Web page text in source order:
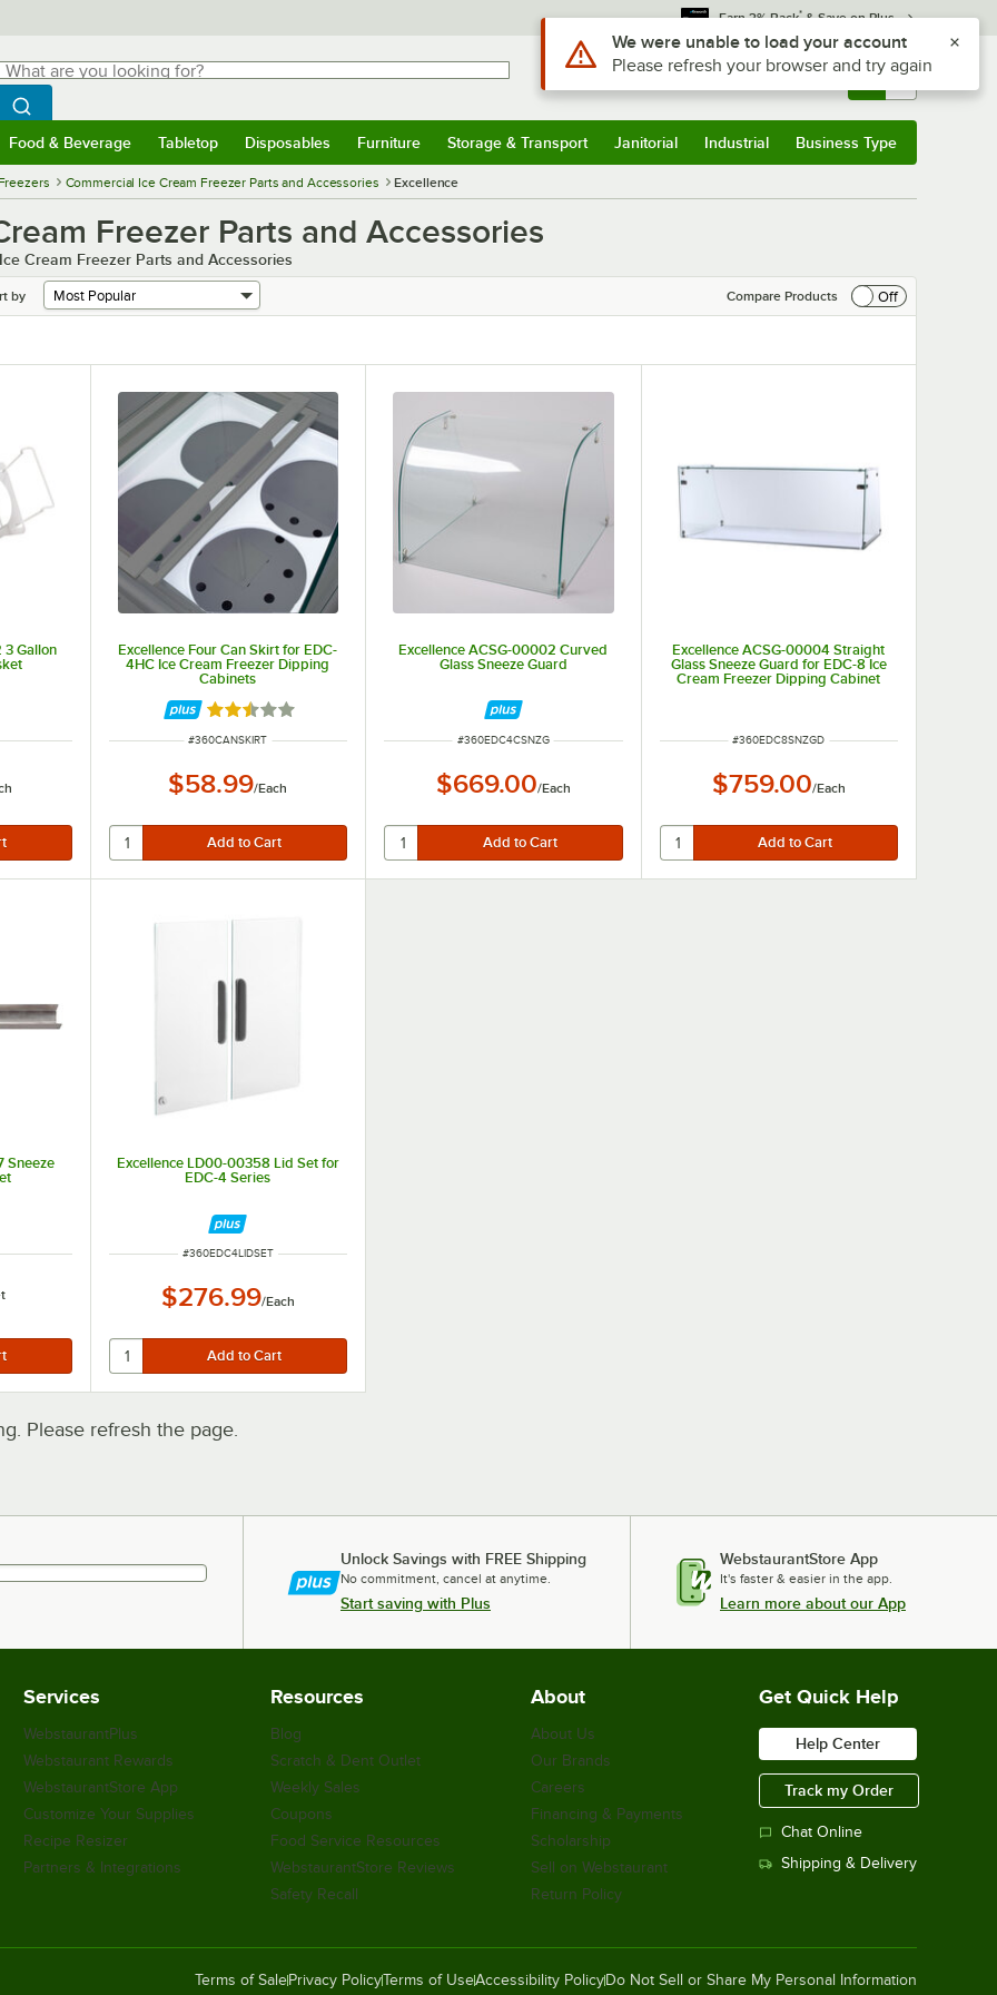
Earn 3% Back* & Save on Plus
are you looking for?
typing for results.
Search WebstaurantStore
Sign In Returns & 0
Food & Beverage Tabletop Disposables Furniture Storage & Transport Janitorial Industrial Business Type
Commercial Ice Cream Freezer Parts and Accessories Excellence
Freezer Parts and Accessories
Cream Freezer Parts and Accessories
by Compare Products Off
3 Gallon
Excellence Four Can Skirt for EDC-
4HC Ice Cream Freezer Dipping
Cabinets
Rated 2.6 out of 5 stars
ITEM NUMBER
#360CANSKIRT
$58.99/Each
Excellence ACSG-00002 Curved
Glass Sneeze Guard
ITEM NUMBER
#360EDC4CSNZG
$669.00/Each
Excellence ACSG-00004 Straight
Glass Sneeze Guard for EDC-8 Ice
Cream Freezer Dipping Cabinet
ITEM NUMBER
#360EDC8SNZGD
$759.00/Each
Sneeze
Excellence LD00-00358 Lid Set for
EDC-4 Series
ITEM NUMBER
#360EDC4LIDSET
$276.99/Each
Please refresh the page.
Unlock Savings with FREE Shipping
No commitment, cancel at anytime.
Start saving with Plus
WebstaurantStore App
It's faster & easier in the app.
Learn more about our App
Services
WebstaurantPlus
Webstaurant Rewards
WebstaurantStore App
Customize Your Supplies
Recipe Resizer
Partners & Integrations
Resources
Blog
Scratch & Dent Outlet
Weekly Sales
Coupons
Food Service Resources
WebstaurantStore Reviews
Safety Recall
About
About Us
Our Brands
Careers
Financing & Payments
Scholarship
Sell on Webstaurant
Return Policy
Get Quick Help
Help Center
Track my Order
Chat Online
Shipping & Delivery
Terms of Sale Privacy PolicyTerms of UseAccessibility Policy Do Not Sell or Share My Personal Information
Use Alt or Option plus Z to reach the notifications list
We were unable to load your account
Please refresh your browser and try again